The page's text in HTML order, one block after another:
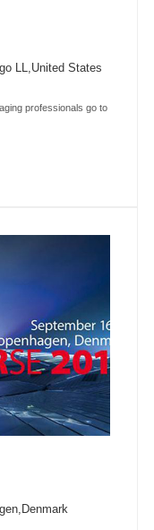
LL,United States
professionals go to